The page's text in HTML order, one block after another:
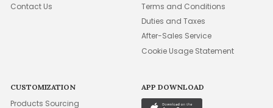
Contact Us
Terms and Conditions
Duties and Taxes
After-Sales Service
Cookie Usage Statement
CUSTOMIZATION
Products Sourcing
APP DOWNLOAD